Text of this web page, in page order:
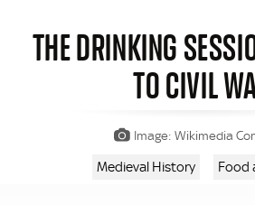
THE DRINKING
TO CIVIL
Image: Wikimedia
Medieval History Food